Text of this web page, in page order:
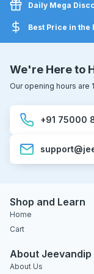
Daily Mega
Best Price in the
We're Here to
Our opening hours are
+91 75000
Shop and Learn
Home
Cart
About Jeevandip
About Us